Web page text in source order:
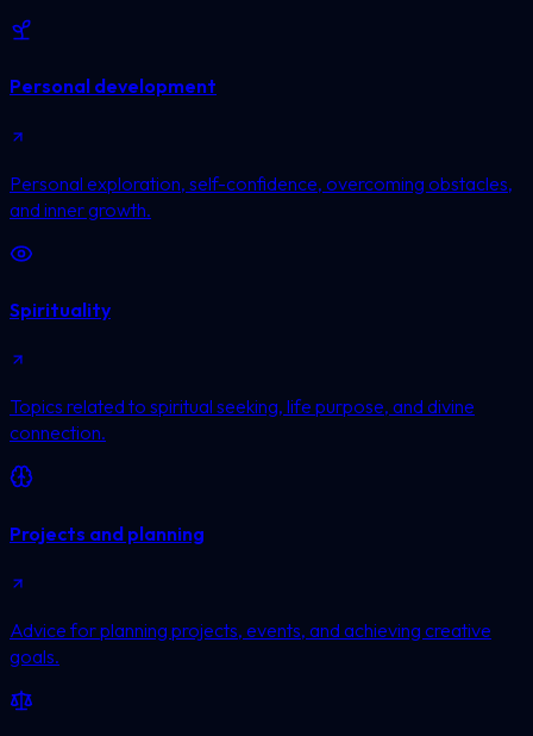
Personal development
Personal exploration, self-confidence, overcoming obstacles,
and inner growth.
Spirituality
Topics related to spiritual seeking, life purpose, and divine
connection.
Projects and planning
Advice for planning projects, events, and achieving creative
goals.